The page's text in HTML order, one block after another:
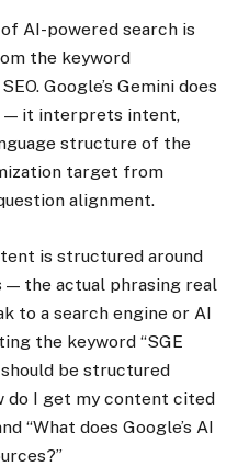
AI-powered search is
the keyword
Google’s Gemini does
— it interprets intent,
structure of the
target from
alignment.
is structured around
— the actual phrasing real
to a search engine or AI
the keyword “SGE
be structured
do I get my content cited
“What does Google’s AI